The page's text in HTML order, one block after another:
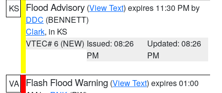
KS Flood Advisory (View Text) expires 11:30 PM by
DDC (BENNETT)
Clark, in KS
VTEC# 6 (NEW) Issued: 08:26
PM
Updated: 08:26
PM
VA Flash Flood Warning (View Text) expires 01:00